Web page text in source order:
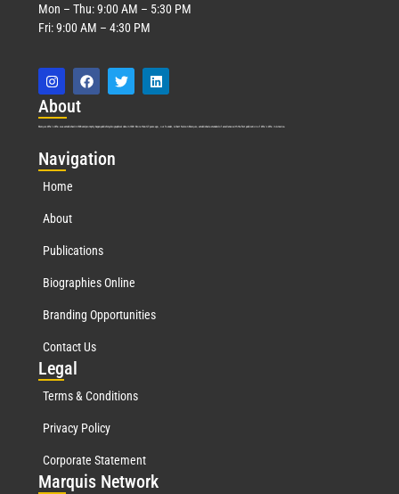
Mon – Thu: 9:00 AM – 5:30 PM
Fri: 9:00 AM – 4:30 PM
About
Marquis Who’s Who was established in 1898 and promptly began publishing biographical data in 1899. More than127years ago, our founder, Albert Nelson Marquis, established a standard of excellence with the first publication of Who’s Who in America.
Navigation
Home
About
Publications
Biographies Online
Branding Opportunities
Contact Us
Legal
Terms & Conditions
Privacy Policy
Corporate Statement
Marquis Network